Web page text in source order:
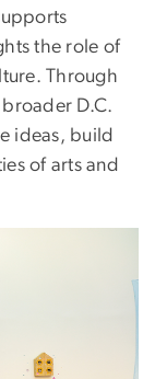
the role of
Through
D.C.
ideas, build
of arts and